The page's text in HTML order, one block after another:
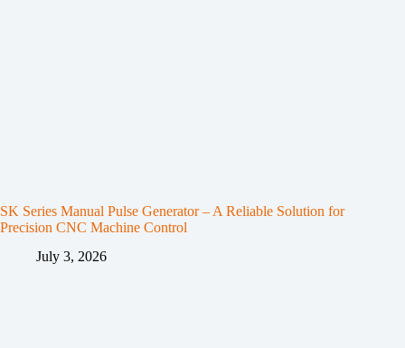
SK Series Manual Pulse Generator – A Reliable Solution for
Precision CNC Machine Control
July 3, 2026